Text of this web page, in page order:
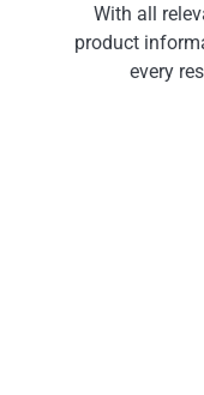
With all
product
every